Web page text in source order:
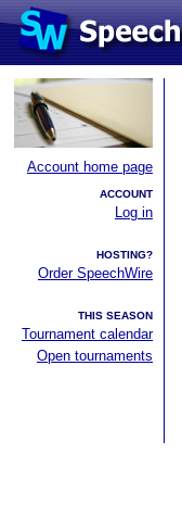
Account home page
ACCOUNT
Log in
HOSTING?
Order SpeechWire
THIS SEASON
Tournament calendar
Open tournaments